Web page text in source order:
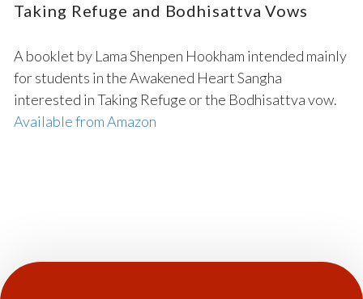
Taking Refuge and Bodhisattva Vows
A booklet by Lama Shenpen Hookham intended mainly
for students in the Awakened Heart Sangha
interested in Taking Refuge or the Bodhisattva vow.
Available from Amazon